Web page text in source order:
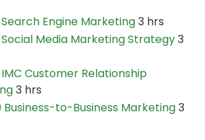
Search Engine Marketing3 hrs
Social Media Marketing Strategy3
IMC Customer Relationship
3 hrs
Business-to-Business Marketing3